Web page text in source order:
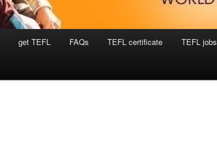
get TEFL FAQs TEFL certificate TEFL jobs